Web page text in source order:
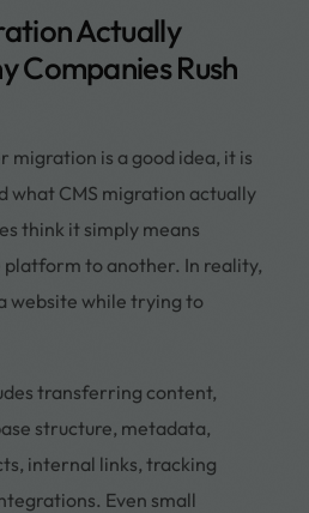
Actually
Companies Rush
migration is a good idea, it is
what CMS migration actually
think it simply means
platform to another. In reality,
website while trying to
transferring content,
structure, metadata,
internal links, tracking
Even small